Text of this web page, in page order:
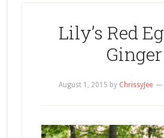
Lily’s Red
Ginger
August 1, 2015 by ChrissyJee